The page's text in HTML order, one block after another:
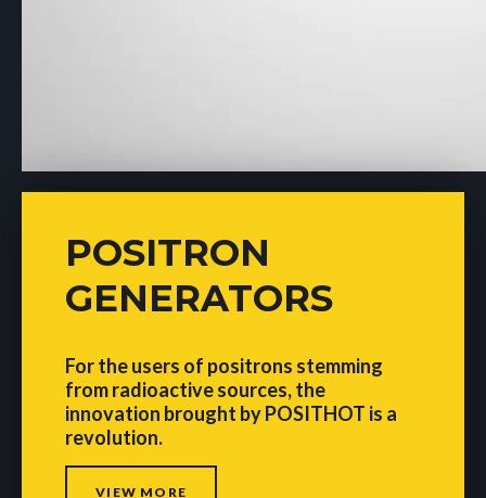
POSITRON
GENERATORS
For the users of positrons stemming
from radioactive sources, the
innovation brought by POSITHOT is a
revolution.
VIEW MORE